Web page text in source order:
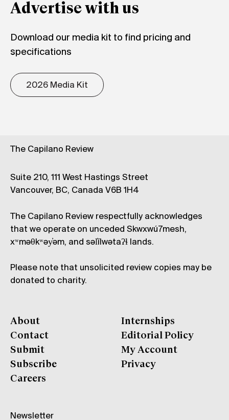
Advertise with us
Download our media kit to find pricing and
specifications
2026 Media Kit
The Capilano Review
Suite 210, 111 West Hastings Street
Vancouver, BC, Canada V6B 1H4
The Capilano Review respectfully acknowledges
that we operate on unceded Skwxwú7mesh,
xʷməθkʷəy̓əm, and səl̓ílwətaʔɬ lands.
Please note that unsolicited review copies may be
donated to charity.
About
Contact
Submit
Subscribe
Careers
Internships
Editorial Policy
My Account
Privacy
Newsletter